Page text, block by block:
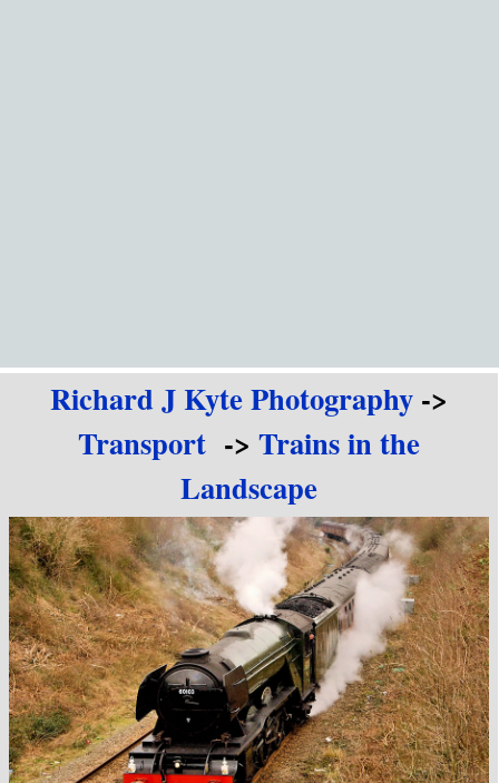
Richard J Kyte Photography->
Transport -> Trains in the
Landscape